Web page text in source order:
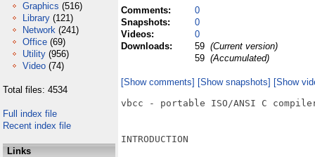
Graphics (516)
Library (121)
Network (241)
Office (69)
Utility (956)
Video (74)
Total files: 4534
Full index file
Recent index file
Links
Comments:
0
Snapshots:
0
Videos:
0
Downloads:
59 (Current version)
59 (Accumulated)
[Show comments] [Show snapshots] [Show
vbcc - portable ISO/ANSI C
INTRODUCTION